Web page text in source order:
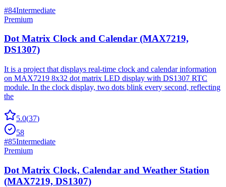
#84Intermediate
Premium
Dot Matrix Clock and Calendar (MAX7219,
DS1307)
It is a project that displays real-time clock and calendar information
on MAX7219 8x32 dot matrix LED display with DS1307 RTC
module. In the clock display, two dots blink every second, reflecting
the
5.0(37)
58
#85Intermediate
Premium
Dot Matrix Clock, Calendar and Weather Station
(MAX7219, DS1307)